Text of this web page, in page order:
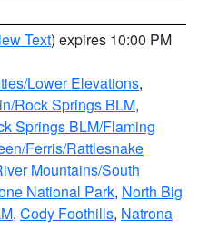
Text) expires 10:00 PM
Lower Elevations,
Rock Springs BLM,
Springs BLM/Flaming
Ferris/Rattlesnake
Mountains/South
National Park, North Big
, Cody Foothills, Natrona